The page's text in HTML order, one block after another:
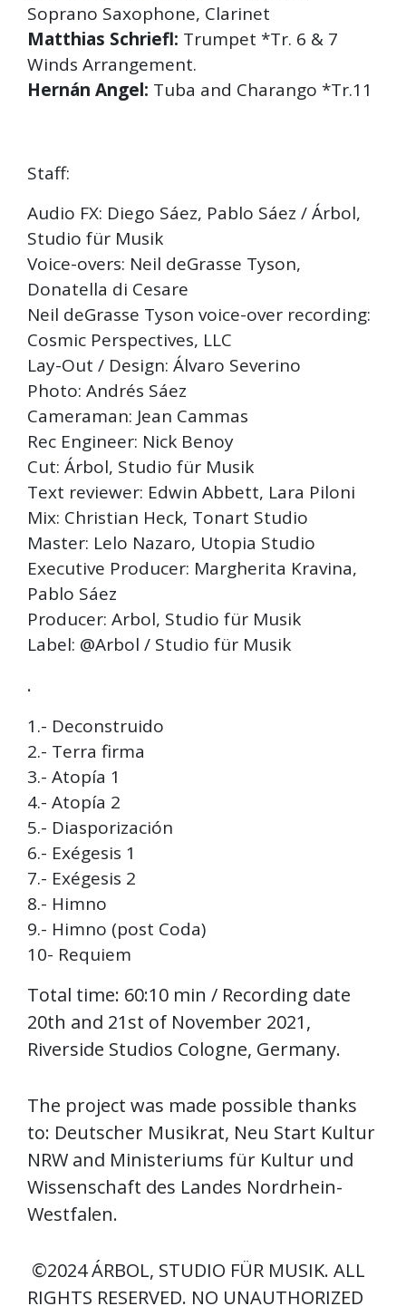
Soprano Saxophone, Clarinet
Matthias Schriefl: Trumpet *Tr. 6 & 7
Winds Arrangement.
Hernán Angel: Tuba and Charango *Tr.11
Staff:
Audio FX: Diego Sáez, Pablo Sáez / Árbol,
Studio für Musik
Voice-overs: Neil deGrasse Tyson,
Donatella di Cesare
Neil deGrasse Tyson voice-over recording:
Cosmic Perspectives, LLC
Lay-Out / Design: Álvaro Severino
Photo: Andrés Sáez
Cameraman: Jean Cammas
Rec Engineer: Nick Benoy
Cut: Árbol, Studio für Musik
Text reviewer: Edwin Abbett, Lara Piloni
Mix: Christian Heck, Tonart Studio
Master: Lelo Nazaro, Utopia Studio
Executive Producer: Margherita Kravina,
Pablo Sáez
Producer: Arbol, Studio für Musik
Label: @Arbol / Studio für Musik
.
1.- Deconstruido
2.- Terra firma
3.- Atopía 1
4.- Atopía 2
5.- Diasporización
6.- Exégesis 1
7.- Exégesis 2
8.- Himno
9.- Himno (post Coda)
10- Requiem
Total time: 60:10 min / Recording date
20th and 21st of November 2021,
Riverside Studios Cologne, Germany.
The project was made possible thanks
to: Deutscher Musikrat, Neu Start Kultur
NRW and Ministeriums für Kultur und
Wissenschaft des Landes Nordrhein-
Westfalen.
©2024 ÁRBOL, STUDIO FÜR MUSIK. ALL
RIGHTS RESERVED. NO UNAUTHORIZED